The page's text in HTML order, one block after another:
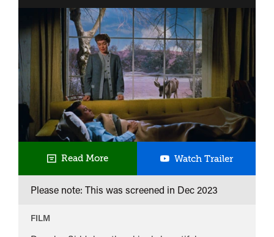
Read More Watch TrailerAll
That
Please note: This was screened in Dec 2023
FILM